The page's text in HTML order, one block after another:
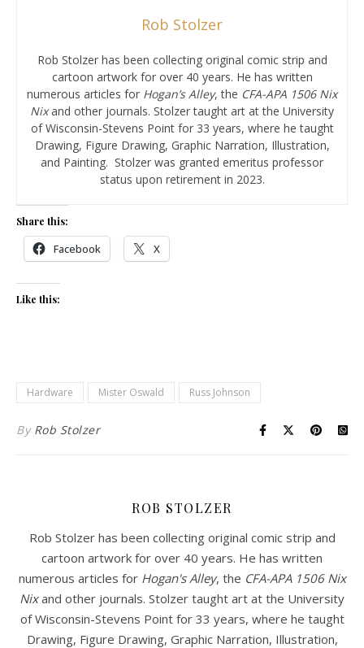
Rob Stolzer
Rob Stolzer has been collecting original comic strip and
cartoon artwork for over 40 years. He has written
numerous articles for Hogan’s Alley, the CFA-APA 1506 Nix
Nixand other journals. Stolzer taught art at the University
of Wisconsin-Stevens Point for 33 years, where he taught
Drawing, Figure Drawing, Graphic Narration, Illustration,
and Painting. Stolzer was granted emeritus professor
status upon retirement in 2023.
Share this:
Facebook X
Like this:
Hardware Mister Oswald Russ Johnson
By Rob Stolzer
ROB STOLZER
Rob Stolzer has been collecting original comic strip and
cartoon artwork for over 40 years. He has written
numerous articles for Hogan's Alley, the CFA-APA 1506 Nix
Nixand other journals. Stolzer taught art at the University
of Wisconsin-Stevens Point for 33 years, where he taught
Drawing, Figure Drawing, Graphic Narration, Illustration,